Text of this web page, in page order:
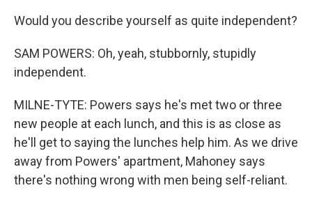
Would you describe yourself as quite independent?
SAM POWERS: Oh, yeah, stubbornly, stupidly
independent.
MILNE-TYTE: Powers says he's met two or three
new people at each lunch, and this is as close as
he'll get to saying the lunches help him. As we drive
away from Powers' apartment, Mahoney says
there's nothing wrong with men being self-reliant.